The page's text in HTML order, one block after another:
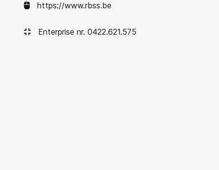
https://www.rbss.be
Enterprise nr. 0422.621.575